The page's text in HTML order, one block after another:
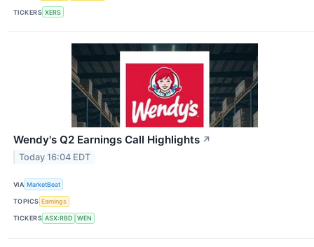
TICKERS XERS
Wendy's Q2 Earnings Call Highlights ↗
Today 16:04 EDT
VIA MarketBeat
TOPICS Earnings
TICKERS ASX:RBD WEN